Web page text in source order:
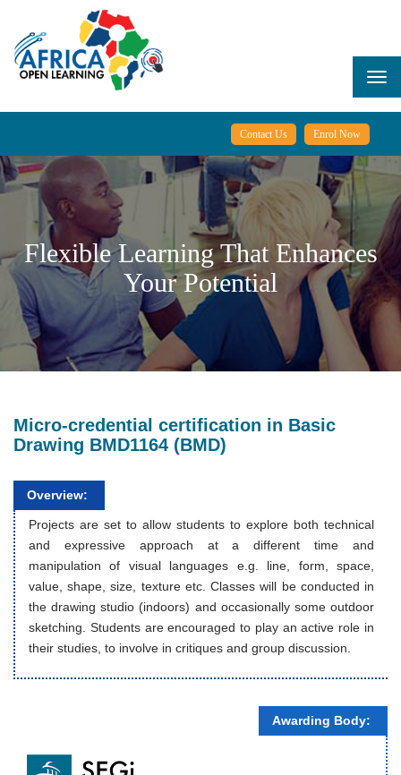
main
content
Contact Us Enrol Now
Flexible Learning That Enhances
Your Potential
Micro-credential certification in Basic
Drawing BMD1164 (BMD)
Overview:
Projects are set to allow students to explore both technical
and expressive approach at a different time and
manipulation of visual languages e.g. line, form, space,
value, shape, size, texture etc. Classes will be conducted in
the drawing studio (indoors) and occasionally some outdoor
sketching. Students are encouraged to play an active role in
their studies, to involve in critiques and group discussion.
Awarding Body: